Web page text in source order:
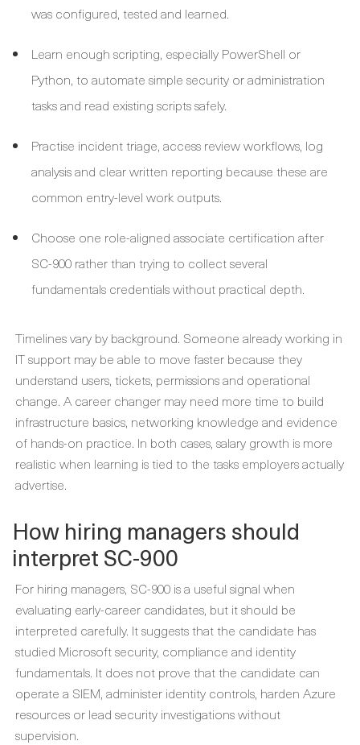
was configured, tested and learned.
Learn enough scripting, especially PowerShell or
Python, to automate simple security or administration
tasks and read existing scripts safely.
Practise incident triage, access review workflows, log
analysis and clear written reporting because these are
common entry-level work outputs.
Choose one role-aligned associate certification after
SC-900 rather than trying to collect several
fundamentals credentials without practical depth.
Timelines vary by background. Someone already working in
IT support may be able to move faster because they
understand users, tickets, permissions and operational
change. A career changer may need more time to build
infrastructure basics, networking knowledge and evidence
of hands-on practice. In both cases, salary growth is more
realistic when learning is tied to the tasks employers actually
advertise.
How hiring managers should
interpret SC-900
For hiring managers, SC-900 is a useful signal when
evaluating early-career candidates, but it should be
interpreted carefully. It suggests that the candidate has
studied Microsoft security, compliance and identity
fundamentals. It does not prove that the candidate can
operate a SIEM, administer identity controls, harden Azure
resources or lead security investigations without
supervision.